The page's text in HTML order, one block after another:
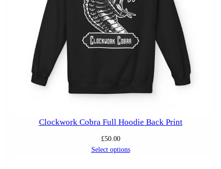
Clockwork Cobra Full Hoodie Back Print
£50.00
Select options